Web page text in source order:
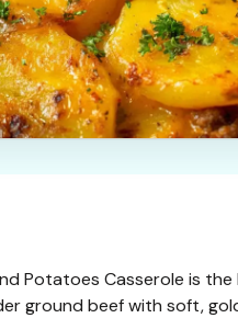
Potatoes Casserole is
ground beef with soft,